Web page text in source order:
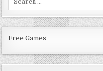
Free Games